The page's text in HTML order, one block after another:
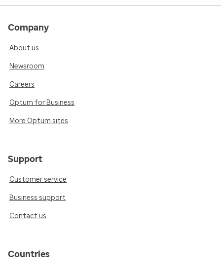
Company
About us
Newsroom
Careers
Optum for Business
More Optum sites
Support
Customer service
Business support
Contact us
Countries